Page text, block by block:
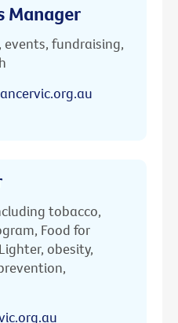
Manager
fundraising,
tobacco,
Food for
obesity,